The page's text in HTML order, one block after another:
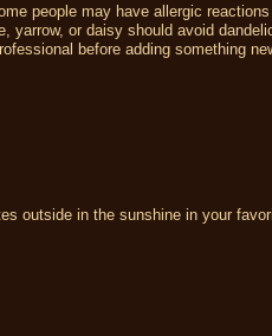
people may have allergic
yarrow, or daisy should avoid
before adding something
outside in the sunshine in your